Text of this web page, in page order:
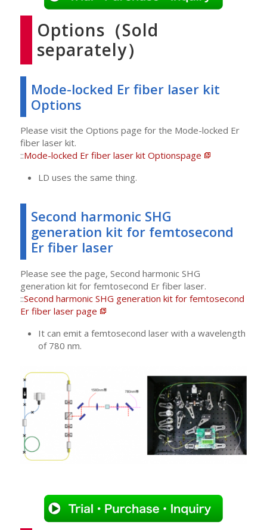
Options（Sold
separately）
Mode-locked Er fiber laser kit
Options
Please visit the Options page for the Mode-locked Er
fiber laser kit.
::Mode-locked Er fiber laser kit Optionspage
LD uses the same thing.
Second harmonic SHG
generation kit for femtosecond
Er fiber laser
Please see the page, Second harmonic SHG
generation kit for femtosecond Er fiber laser.
::Second harmonic SHG generation kit for femtosecond
Er fiber laser page
It can emit a femtosecond laser with a wavelength
of 780 nm.